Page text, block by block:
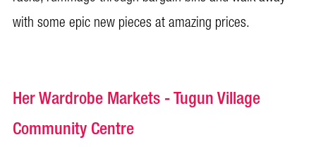
with some epic new pieces at amazing prices.
Her Wardrobe Markets - Tugun Village
Community Centre